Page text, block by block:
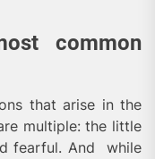
common
that arise in the
multiple: the little
fearful. And while